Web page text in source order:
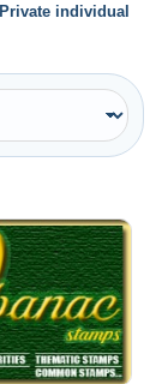
Private individual